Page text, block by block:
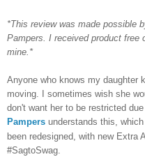
*This review was made possible
Pampers. I received product free
mine.*
Anyone who knows my daughter
moving. I sometimes wish she
don't want her to be restricted
Pampers understands this,
been redesigned, with new Extra
#SagtoSwag.